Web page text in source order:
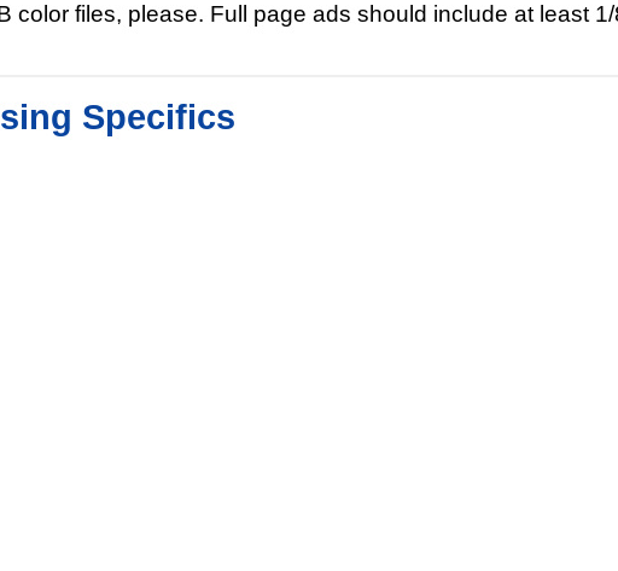
files, please. Full page ads should include at least
Specifics